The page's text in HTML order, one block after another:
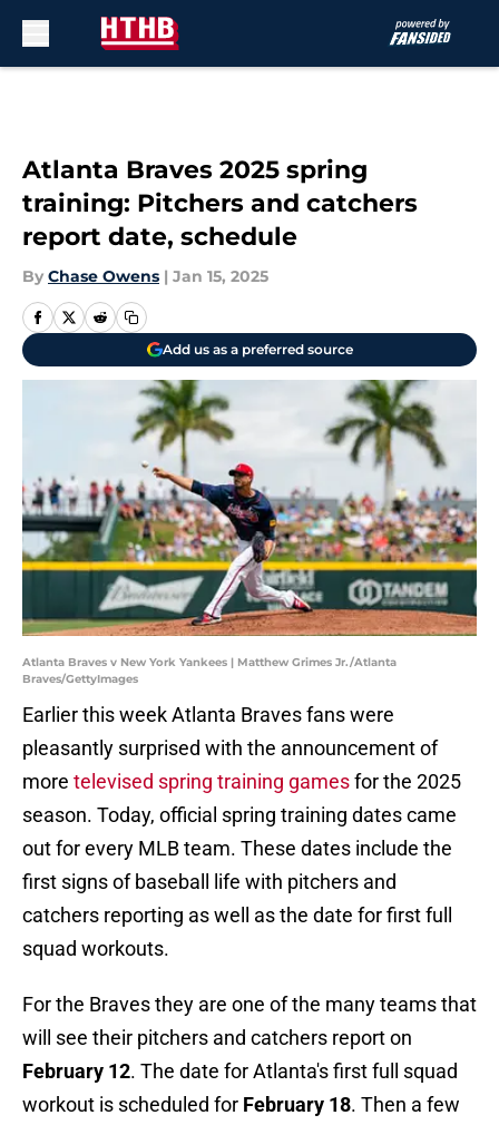
Atlanta Braves 2025 spring
training: Pitchers and catchers
report date, schedule
By Chase Owens | Jan 15, 2025
Add us as a preferred source
Atlanta Braves v New York Yankees | Matthew Grimes Jr./Atlanta
Braves/GettyImages
Earlier this week Atlanta Braves fans were
pleasantly surprised with the announcement of
more televised spring training gamesfor the 2025
season. Today, official spring training dates came
out for every MLB team. These dates include the
first signs of baseball life with pitchers and
catchers reporting as well as the date for first full
squad workouts.
For the Braves they are one of the many teams that
will see their pitchers and catchers report on
February 12. The date for Atlanta's first full squad
workout is scheduled for February 18. Then a few